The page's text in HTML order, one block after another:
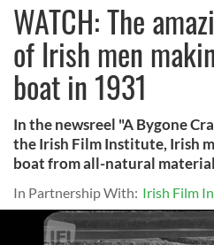
WATCH: The
of Irish men
boat in 1931
In the newsreel "A Bygone
the Irish Film Institute, Irish
boat from all-natural
In Partnership With: Irish Film